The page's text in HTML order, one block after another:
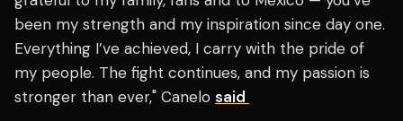
been my strength and my inspiration since day one.
Everything I’ve achieved, I carry with the pride of
my people. The fight continues, and my passion is
stronger than ever," Canelo said